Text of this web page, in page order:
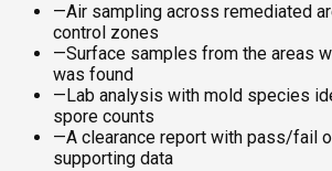
—Air sampling across remediated
control zones
—Surface samples from the areas
was found
— Lab analysis with mold species
spore counts
—A clearance report with pass/fail
supporting data